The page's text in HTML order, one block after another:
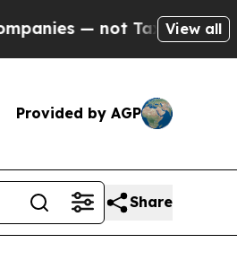
— not Taxpayers — the
View all
Provided by AGP
Share